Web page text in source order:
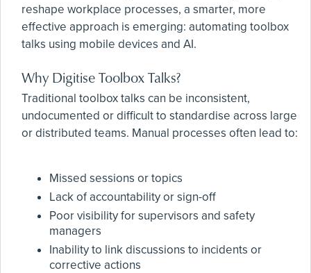
reshape workplace processes, a smarter, more
effective approach is emerging: automating toolbox
talks using mobile devices and AI.
Why Digitise Toolbox Talks?
Traditional toolbox talks can be inconsistent,
undocumented or difficult to standardise across large
or distributed teams. Manual processes often lead to:
Missed sessions or topics
Lack of accountability or sign-off
Poor visibility for supervisors and safety
managers
Inability to link discussions to incidents or
corrective actions